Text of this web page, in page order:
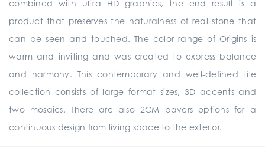
combined with ultra HD graphics, the end result is a
product that preserves the naturalness of real stone that
can be seen and touched. The color range of Origins is
warm and inviting and was created to express balance
and harmony. This contemporary and well-defined tile
collection consists of large format sizes, 3D accents and
two mosaics. There are also 2CM pavers options for a
continuous design from living space to the exterior.